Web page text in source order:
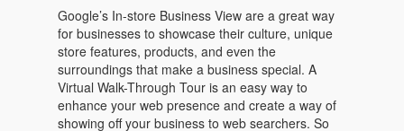
Google’s In-store Business View are a great way
for businesses to showcase their culture, unique
store features, products, and even the
surroundings that make a business special. A
Virtual Walk-Through Tour is an easy way to
enhance your web presence and create a way of
showing off your business to web searchers. So